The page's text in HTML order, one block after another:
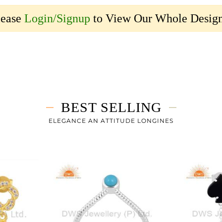
Login/Signup to View Our Whole
BEST SELLING
ELEGANCE AN ATTITUDE LONGINES